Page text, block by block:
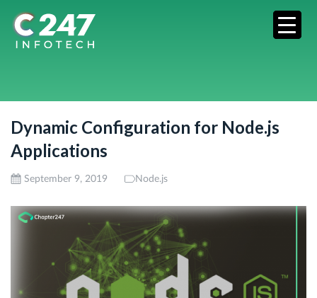
Dynamic Configuration for Node.js
Applications
September 9, 2019 Node.js